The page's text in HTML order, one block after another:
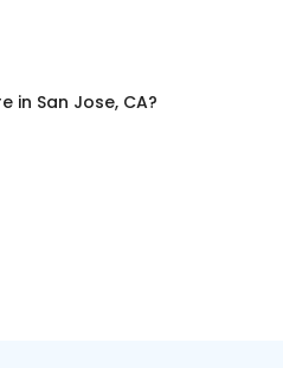
in San Jose, CA?